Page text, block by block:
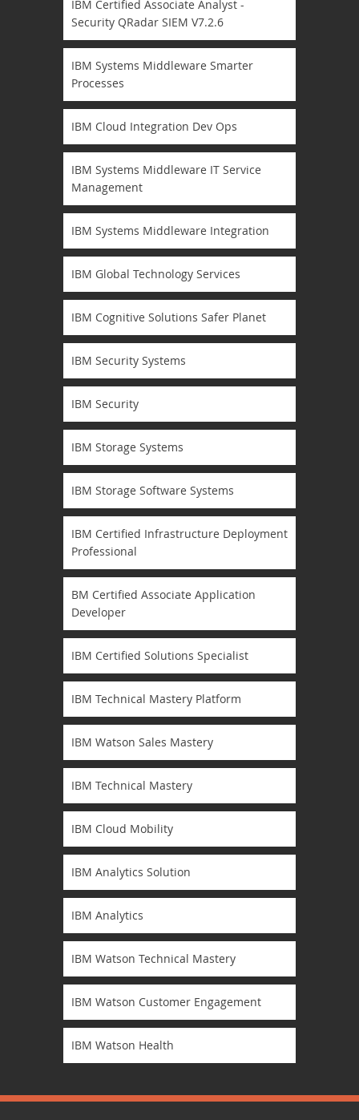
IBM Certified Associate Analyst -
Security QRadar SIEM V7.2.6
IBM Systems Middleware Smarter
Processes
IBM Cloud Integration Dev Ops
IBM Systems Middleware IT Service
Management
IBM Systems Middleware Integration
IBM Global Technology Services
IBM Cognitive Solutions Safer Planet
IBM Security Systems
IBM Security
IBM Storage Systems
IBM Storage Software Systems
IBM Certified Infrastructure Deployment
Professional
BM Certified Associate Application
Developer
IBM Certified Solutions Specialist
IBM Technical Mastery Platform
IBM Watson Sales Mastery
IBM Technical Mastery
IBM Cloud Mobility
IBM Analytics Solution
IBM Analytics
IBM Watson Technical Mastery
IBM Watson Customer Engagement
IBM Watson Health